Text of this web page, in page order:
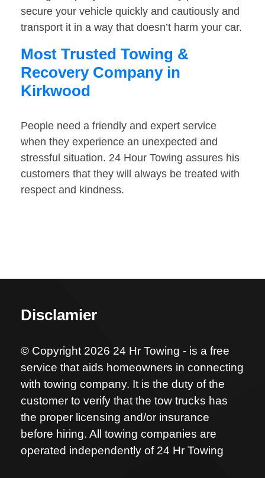
secure your vehicle quickly and cautiously and
transport it in a way that doesn’t harm your car.
Most Trusted Towing &
Recovery Company in
Kirkwood
People need a friendly and expert service
when they experience an unexpected and
stressful situation. 24 Hour Towing assures his
customers that they will always be treated with
respect and kindness.
Disclamier
© Copyright 2026 24 Hr Towing - is a free
service that aids homeowners in connecting
with towing company. It is the duty of the
customer to verify that the tow trucks has
the proper licensing and/or insurance
before hiring. All towing companies are
operated independently of 24 Hr Towing